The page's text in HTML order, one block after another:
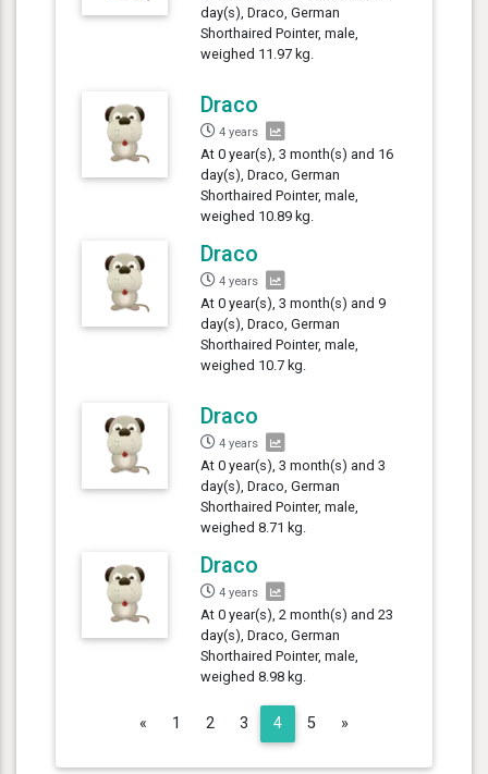
day(s), Draco, German
Shorthaired Pointer, male,
weighed 11.97 kg.
Draco
4 years
At 0 year(s), 3 month(s) and 16
day(s), Draco, German
Shorthaired Pointer, male,
weighed 10.89 kg.
Draco
4 years
At 0 year(s), 3 month(s) and 9
day(s), Draco, German
Shorthaired Pointer, male,
weighed 10.7 kg.
Draco
4 years
At 0 year(s), 3 month(s) and 3
day(s), Draco, German
Shorthaired Pointer, male,
weighed 8.71 kg.
Draco
4 years
At 0 year(s), 2 month(s) and 23
day(s), Draco, German
Shorthaired Pointer, male,
weighed 8.98 kg.
« Previous
1 2 3 4 5 »